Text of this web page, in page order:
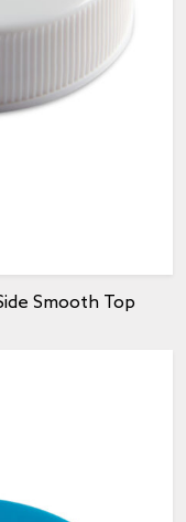
Smooth Top